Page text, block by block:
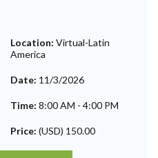
Location: Virtual-Latin
America
Date: 11/3/2026
Time: 8:00 AM - 4:00 PM
Price: (USD) 150.00